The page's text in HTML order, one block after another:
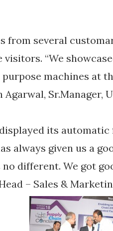
from several
“We
machines at
Agarwal, Sr.Manager,
its
always given us a
different. We got
– Sales &